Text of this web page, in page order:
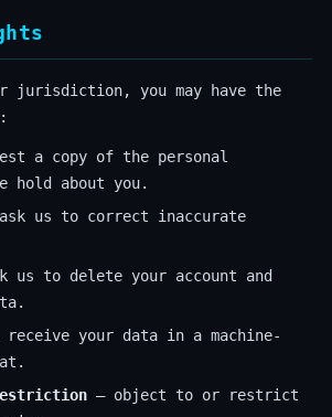
jurisdiction, you may have the
a copy of the personal
hold about you.
us to correct inaccurate
us to delete your account and
receive your data in a machine-
— object to or restrict